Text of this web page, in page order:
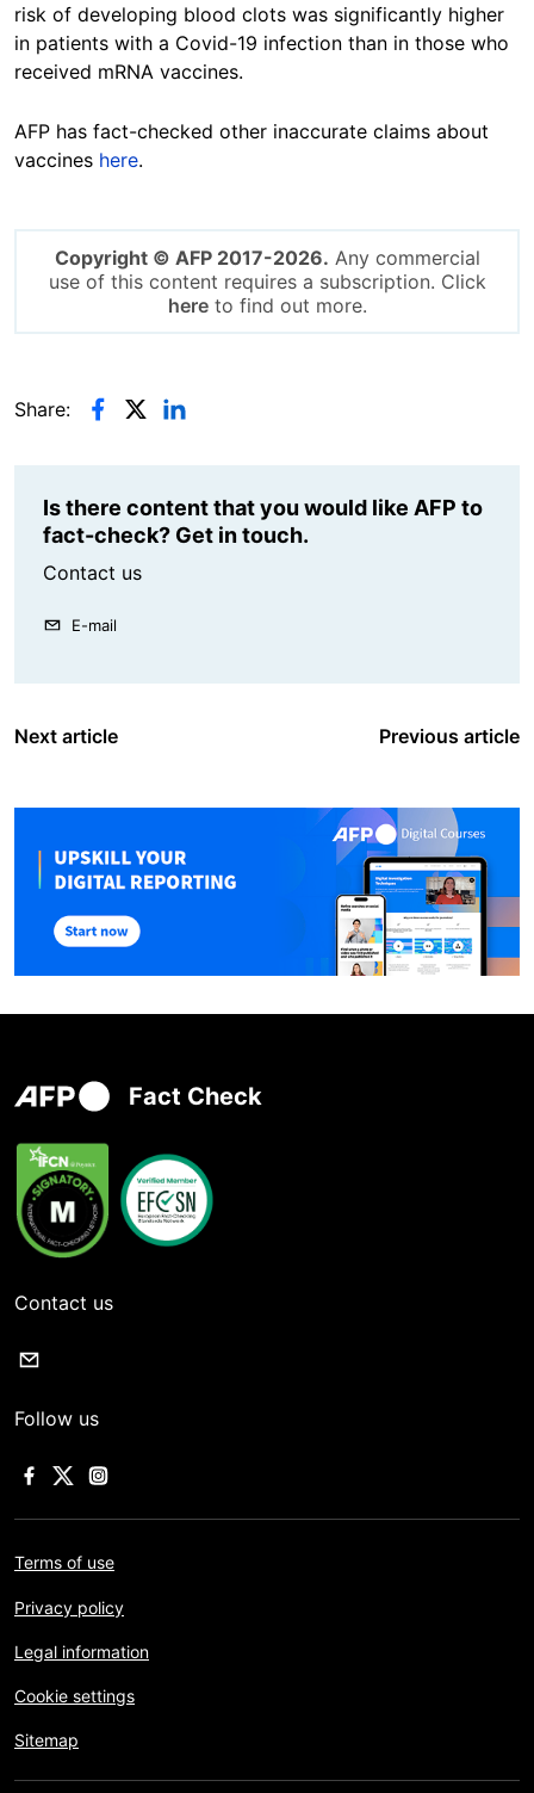
risk of developing blood clots was significantly higher
in patients with a Covid-19 infection than in those who
received mRNA vaccines.
AFP has fact-checked other inaccurate claims about
vaccines here.
Copyright © AFP 2017-2026. Any commercial
use of this content requires a subscription. Click
hereto find out more.
Share:
Is there content that you would like AFP to
fact-check? Get in touch.
Contact us
E-mail
Next article Previous article
Fact Check
Contact us
Follow us
Terms of use
Privacy policy
Legal information
Cookie settings
Sitemap